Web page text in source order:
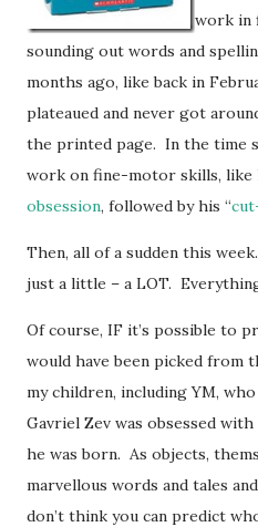
work in
sounding out words and
months ago, like back in
plateaued and never got
the printed page. In the time
work on fine-motor skills, like
obsession, followed by his “
Then, all of a sudden this
just a little – a LOT.
Of course, IF it’s possible to
would have been picked from
my children, including YM,
Gavriel Zev was obsessed
he was born. As objects,
marvellous words and tales
don’t think you can predict